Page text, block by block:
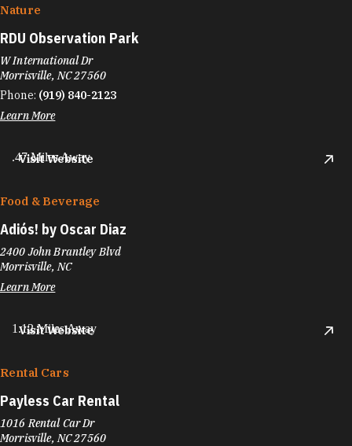
Nature
RDU Observation Park
W International Dr
Morrisville, NC 27560
Phone: (919) 840-2123
Learn More
Visit Website
.47 Miles Away
Food & Beverage
Adiós! by Oscar Diaz
2400 John Brantley Blvd
Morrisville, NC
Learn More
Visit Website
1.12 Miles Away
Rental Cars
Payless Car Rental
1016 Rental Car Dr
Morrisville, NC 27560